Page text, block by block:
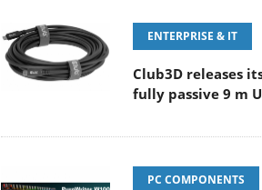
ENTERPRISE & IT
Club3D releases
fully passive 9 m
PC COMPONENTS